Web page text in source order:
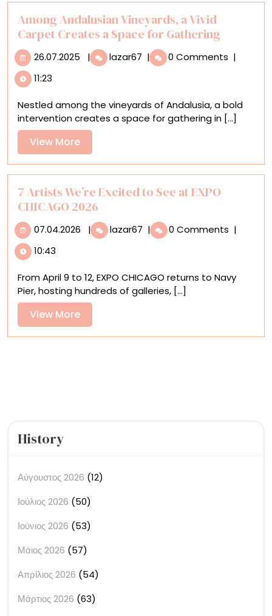
in
Surreal
Murals
Among Andalusian Vineyards, a Vivid
Carpet Creates a Space for Gathering
26.07.2025 26.07.2025
| lazar67 Among
Andalusian
Vivid
Carpet
Space
for
Gathering
| 0 Comments |
11:23
Nestled among the vineyards of Andalusia, a bold
intervention creates a space for gathering in [...]
View MoreView
More
7 Artists We’re Excited to See at EXPO
CHICAGO 2026
07.04.2026 07.04.2026
| lazar67
Artists
to
See
CHICAGO
| 0 Comments |
10:43
From April 9 to 12, EXPO CHICAGO returns to Navy
Pier, hosting hundreds of galleries, [...]
View MoreView
More
History
Αύγουστος 2026 (12)
Ιούλιος 2026 (50)
Ιούνιος 2026 (53)
Μάιος 2026 (57)
Απρίλιος 2026 (54)
Μάρτιος 2026 (63)